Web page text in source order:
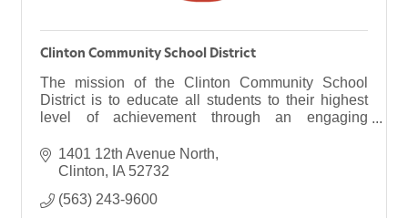
Clinton Community School District
The mission of the Clinton Community School
District is to educate all students to their highest
level of achievement through an engaging
1401 12th Avenue North
Clinton
IA 52732
(563) 243-9600